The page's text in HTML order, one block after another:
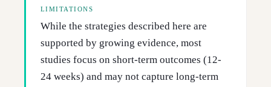
LIMITATIONS
While the strategies described here are
supported by growing evidence, most
studies focus on short-term outcomes (12-
24 weeks) and may not capture long-term